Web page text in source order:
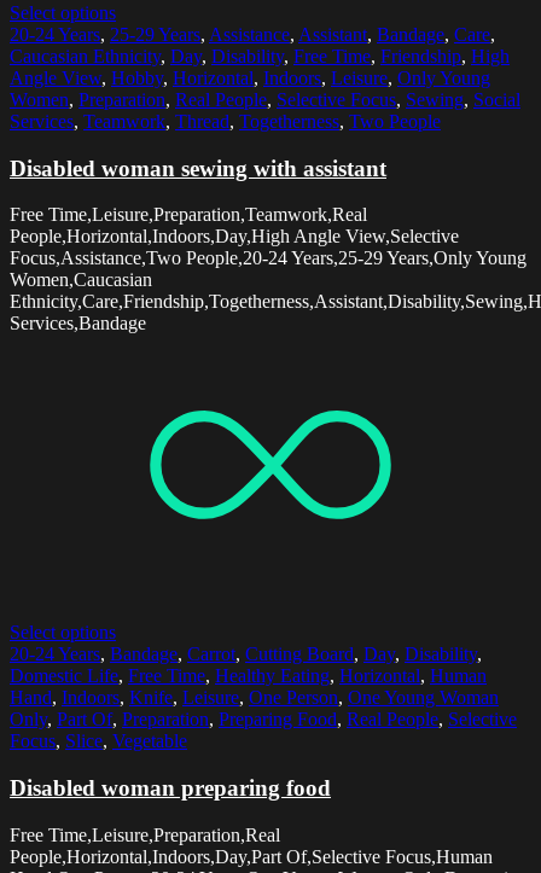
Select options
20-24 Years, 25-29 Years, Assistance, Assistant, Bandage, Care,
Caucasian Ethnicity, Day, Disability, Free Time, Friendship, High
Angle View, Hobby, Horizontal, Indoors, Leisure, Only Young
Women, Preparation, Real People, Selective Focus, Sewing, Social
Services, Teamwork, Thread, Togetherness, Two People
Disabled woman sewing with assistant
Free Time,Leisure,Preparation,Teamwork,Real
People,Horizontal,Indoors,Day,High Angle View,Selective
Focus,Assistance,Two People,20-24 Years,25-29 Years,Only Young
Women,Caucasian
Services,Bandage
Select options
20-24 Years, Bandage, Carrot, Cutting Board, Day, Disability,
Domestic Life, Free Time, Healthy Eating, Horizontal, Human
Hand, Indoors, Knife, Leisure, One Person, One Young Woman
Only, Part Of, Preparation, Preparing Food, Real People, Selective
Focus, Slice, Vegetable
Disabled woman preparing food
Free Time,Leisure,Preparation,Real
People,Horizontal,Indoors,Day,Part Of,Selective Focus,Human